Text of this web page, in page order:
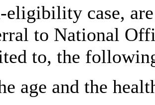
eligibility case,
to National
to, the
age and the